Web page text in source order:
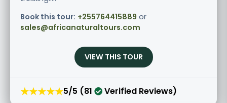
Book this tour: +255764415889 or
sales@africanaturaltours.com
VIEW THIS TOUR
★★★★★5/5 (81 Verified Reviews)